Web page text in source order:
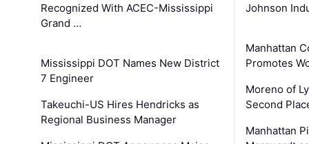
Recognized With ACEC-Mississippi
Grand …
Mississippi DOT Names New District
7 Engineer
Takeuchi-US Hires Hendricks as
Regional Business Manager
Johnson
Manhattan
Promotes
Moreno of
Second
Manhattan